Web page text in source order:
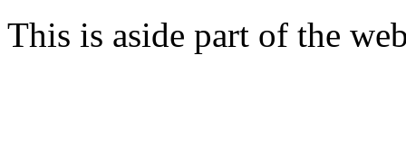
This is aside part of the